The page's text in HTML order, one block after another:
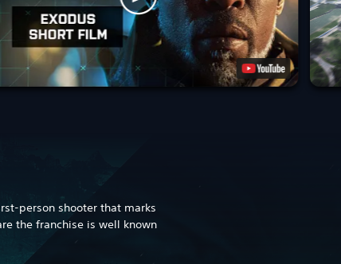
person shooter that marks
the franchise is well known